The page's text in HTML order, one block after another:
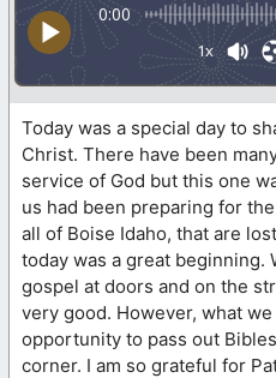
0:00
1x
Today was a special day to
Christ. There have been
service of God but this one
us had been preparing for
all of Boise Idaho, that are
today was a great beginning.
gospel at doors and on the
very good. However, what
opportunity to pass out
corner. I am so grateful for